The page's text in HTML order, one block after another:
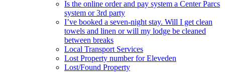
Is the online order and pay system a Center Parcs
system or 3rd party
I’ve booked a seven-night stay. Will I get clean
towels and linen or will my lodge be cleaned
between breaks
Local Transport Services
Lost Property number for Eleveden
Lost/Found Property